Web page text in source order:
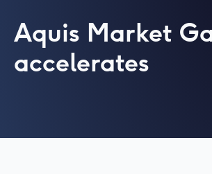
Aquis Market
accelerates